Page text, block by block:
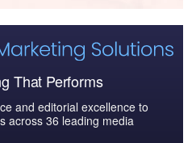
That Performs
and editorial excellence to
across 36 leading media